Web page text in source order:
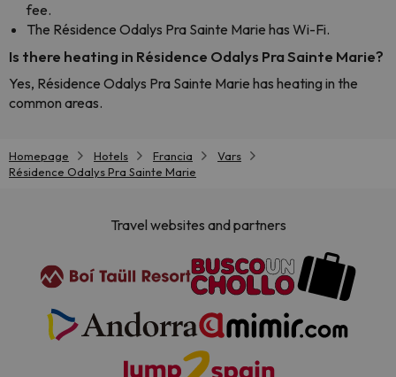
fee.
The Résidence Odalys Pra Sainte Marie has Wi-Fi.
Is there heating in Résidence Odalys Pra Sainte Marie?
Yes, Résidence Odalys Pra Sainte Marie has heating in the
common areas.
Homepage Hotels Francia
Vars
Résidence Odalys Pra Sainte Marie
Travel websites and partners